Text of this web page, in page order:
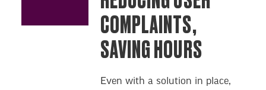
COMPLAINTS,
SAVING HOURS
Even with a solution in place,